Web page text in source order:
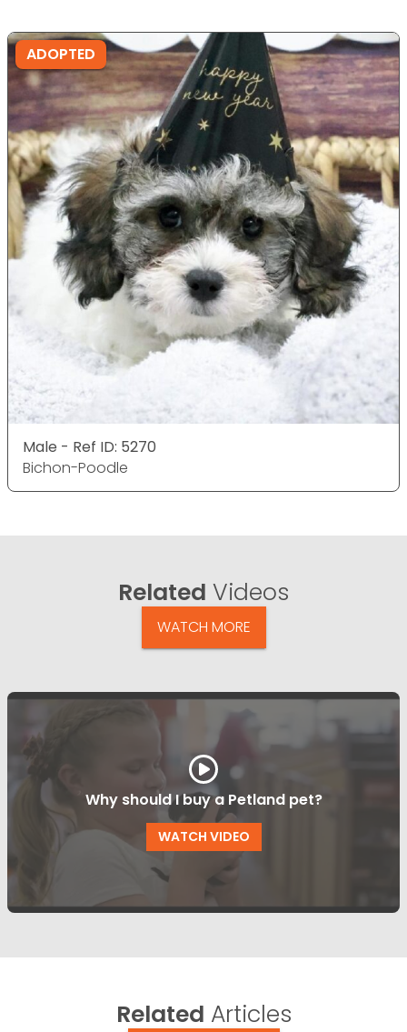
ADOPTED
Male - Ref ID: 5270
Bichon-Poodle
Related Videos
WATCH MORE
Why should I buy a Petland pet?
WATCH VIDEO
Related Articles